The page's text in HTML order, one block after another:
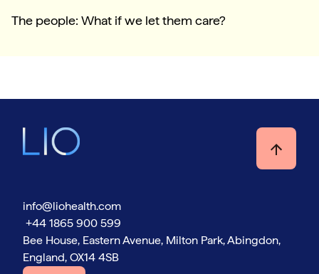
The people: What if we let them care?
info@liohealth.com
+44 1865 900 599
Bee House, Eastern Avenue, Milton Park, Abingdon,
England, OX14 4SB